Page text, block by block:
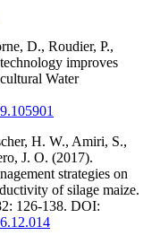
D., Roudier, P.,
improves
Water
H. W., Amiri, S.,
J. O. (2017).
strategies on
of silage maize.
126-138. DOI: